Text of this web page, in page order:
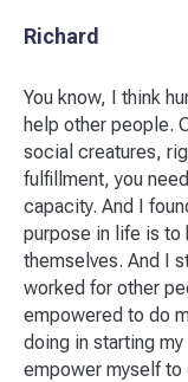
Richard
You know, I think
help other people.
social creatures,
fulfillment, you
capacity. And I
purpose in life is to
themselves. And I
worked for other
empowered to do
doing in starting
empower myself to